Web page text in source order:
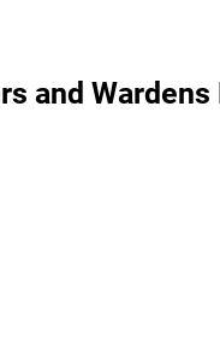
and Wardens